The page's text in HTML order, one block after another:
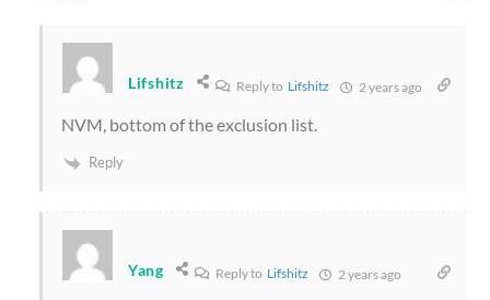
Lifshitz Reply to Lifshitz 2 years ago
NVM, bottom of the exclusion list.
Reply
Yang Reply to Lifshitz 2 years ago